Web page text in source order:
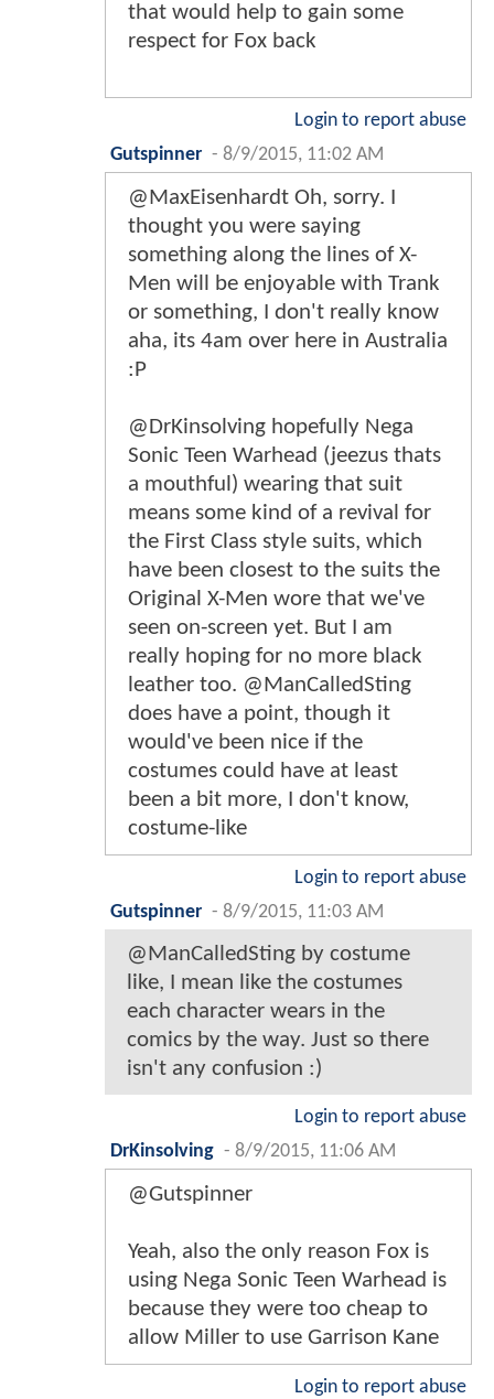
that would help to gain some
respect for Fox back
Login to report abuse
Gutspinner - 8/9/2015, 11:02 AM
@MaxEisenhardt Oh, sorry. I
thought you were saying
something along the lines of X-
Men will be enjoyable with Trank
or something, I don't really know
aha, its 4am over here in Australia
:P
@DrKinsolving hopefully Nega
Sonic Teen Warhead (jeezus thats
a mouthful) wearing that suit
means some kind of a revival for
the First Class style suits, which
have been closest to the suits the
Original X-Men wore that we've
seen on-screen yet. But I am
really hoping for no more black
leather too. @ManCalledSting
does have a point, though it
would've been nice if the
costumes could have at least
been a bit more, I don't know,
costume-like
Login to report abuse
Gutspinner - 8/9/2015, 11:03 AM
@ManCalledSting by costume
like, I mean like the costumes
each character wears in the
comics by the way. Just so there
isn't any confusion :)
Login to report abuse
DrKinsolving - 8/9/2015, 11:06 AM
@Gutspinner
Yeah, also the only reason Fox is
using Nega Sonic Teen Warhead is
because they were too cheap to
allow Miller to use Garrison Kane
Login to report abuse